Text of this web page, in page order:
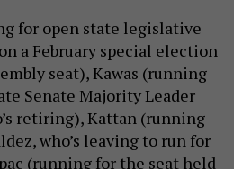
for open state legislative
a February special election
seat), Kawas (running
Senate Majority Leader
retiring), Kattan (running
who’s leaving to run for
(running for the seat held